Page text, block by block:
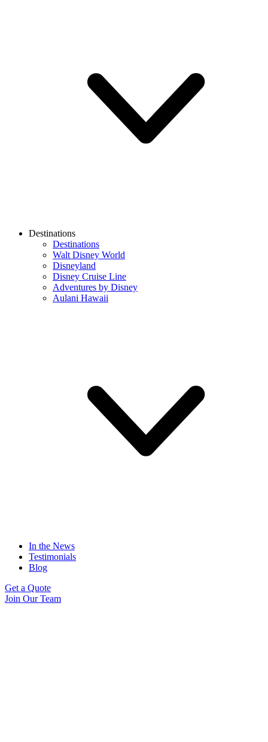
Destinations
Destinations
Walt Disney World
Disneyland
Disney Cruise Line
Adventures by Disney
Aulani Hawaii
In the News
Testimonials
Blog
Get a Quote
Join Our Team